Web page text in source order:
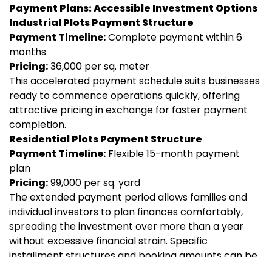
Payment Plans: Accessible Investment Options
Industrial Plots Payment Structure
Payment Timeline:Complete payment within 6
months
Pricing:₹36,000 per sq. meter
This accelerated payment schedule suits businesses
ready to commence operations quickly, offering
attractive pricing in exchange for faster payment
completion.
Residential Plots Payment Structure
Payment Timeline: Flexible 15-month payment
plan
Pricing:₹99,000 per sq. yard
The extended payment period allows families and
individual investors to plan finances comfortably,
spreading the investment over more than a year
without excessive financial strain. Specific